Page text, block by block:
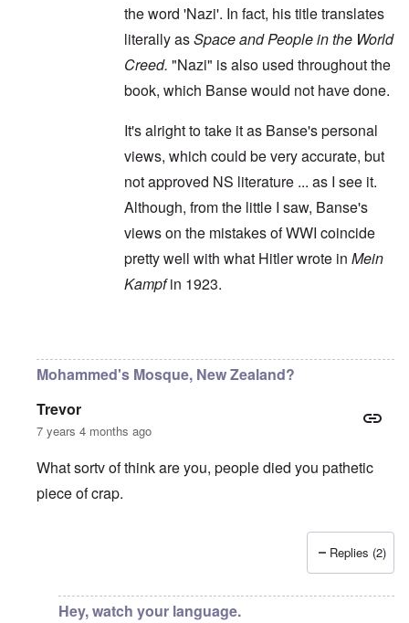
the word 'Nazi'. In fact, his title translates
literally asSpace and People in the World
Creed. "Nazi" is also used throughout the
book, which Banse would not have done.
It's alright to take it as Banse's personal
views, which could be very accurate, but
not approved NS literature ... as I see it.
Although, from the little I saw, Banse's
views on the mistakes of WWI coincide
pretty well with what Hitler wrote in Mein
Kampfin 1923.
Mohammed's Mosque, New Zealand?
Trevor
7 years 4 months ago
What sortv of think are you, people died you pathetic
piece of crap.
Replies (2)
Hey, watch your language.